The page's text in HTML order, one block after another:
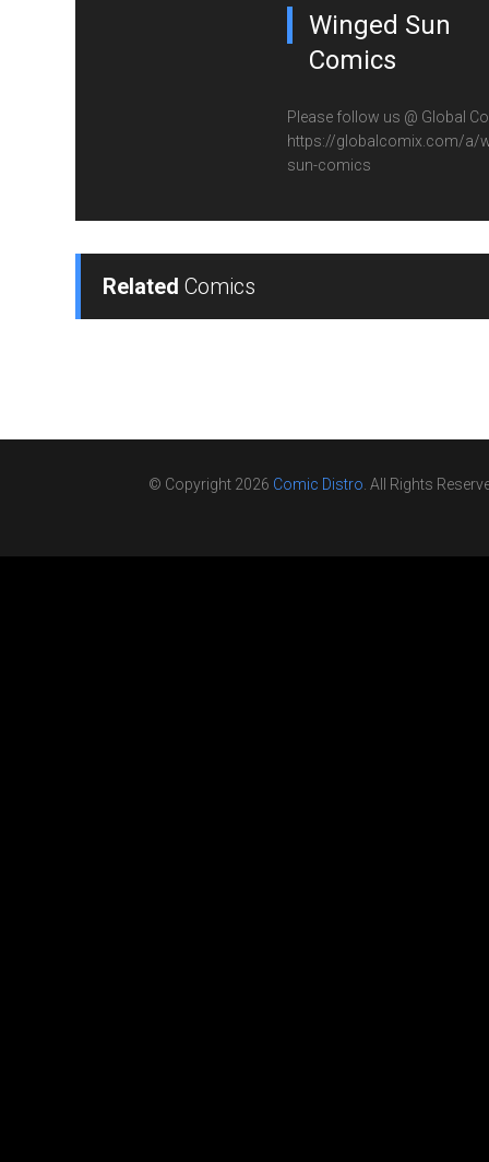
Winged Sun
Comics
Please follow us @ Global
https://globalcomix.com/a/
sun-comics
Related Comics
© Copyright 2026 Comic Distro. All Rights